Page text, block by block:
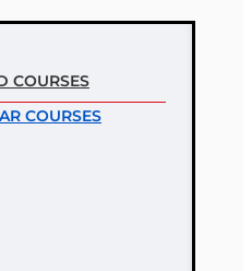
COURSES
COURSES